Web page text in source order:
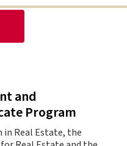
and
Program
Real Estate, the